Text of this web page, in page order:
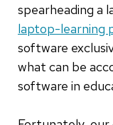
spearheading a
laptop-learning
software
what can be
software in